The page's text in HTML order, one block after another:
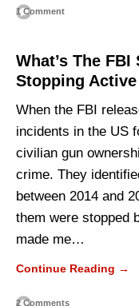
1 Comment
What’s The
Stopping
When the FBI
incidents in the US
civilian gun
crime. They
between 2014 and
them were stopped
made me…
Continue Reading →
2 Comments